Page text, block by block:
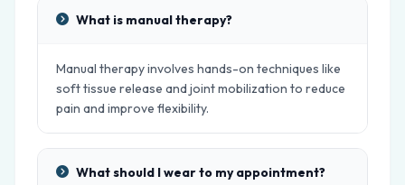
What is manual therapy?
Manual therapy involves hands-on techniques like
soft tissue release and joint mobilization to reduce
pain and improve flexibility.
What should I wear to my appointment?